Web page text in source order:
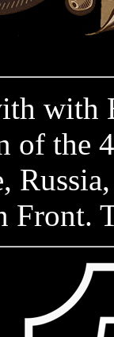
with
of the
Front.